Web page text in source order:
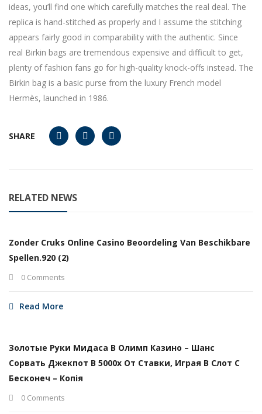
ideas, you’ll find one which carefully matches the real deal. The
replica is hand-stitched as properly and I assume the stitching
appears fairly good in comparability with the authentic. Since
real Birkin bags are tremendous expensive and difficult to get,
plenty of fashion fans go for high-quality knock-offs instead. The
Birkin bag is a basic purse from the luxury French model
Hermès, launched in 1986.
SHARE
RELATED NEWS
Zonder Cruks Online Casino Beoordeling Van Beschikbare
Spellen.920 (2)
0 Comments
Read More
Золотые Руки Мидаса В Олимп Казино – Шанс
Сорвать Джекпот В 5000х От Ставки, Играя В Слот С
Бесконеч – Копія
0 Comments